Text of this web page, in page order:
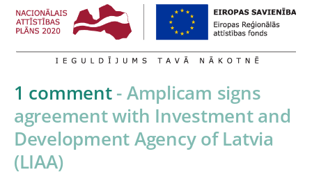
1 comment - Amplicam signs
agreement with Investment and
Development Agency of Latvia
(LIAA)